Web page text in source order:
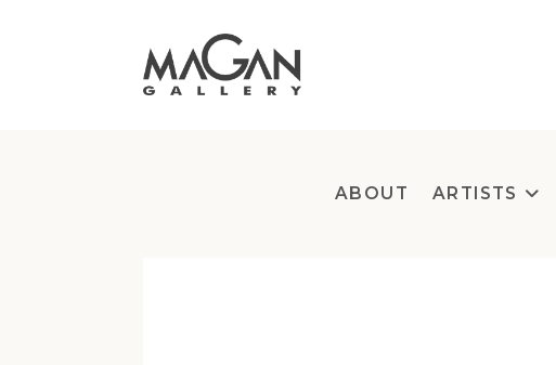
ABOUT ARTISTS